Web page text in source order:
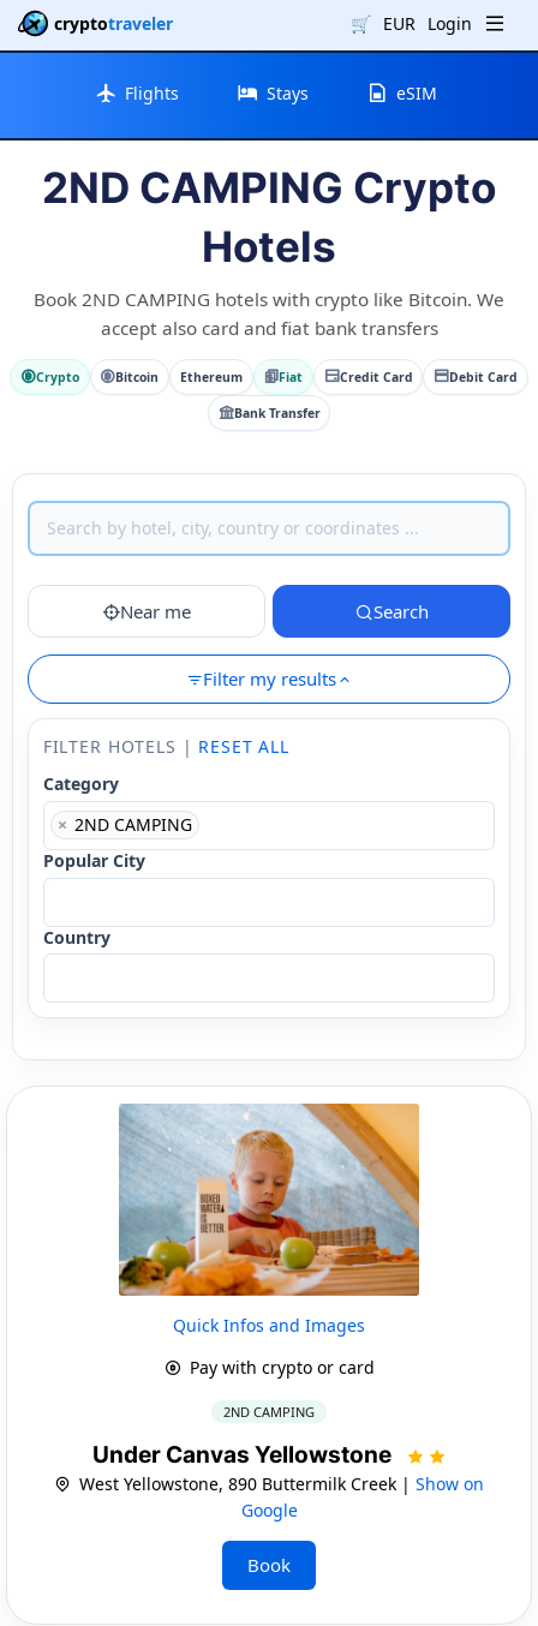
cryptotraveler 🛒 EUR Login
Flights Stays eSIM
2ND CAMPING Crypto
Hotels
Book 2ND CAMPING hotels with crypto like Bitcoin. We
accept also card and fiat bank transfers
Crypto Bitcoin Ethereum Fiat Credit Card Debit Card
Bank Transfer
Near me Search
Filter my results
FILTER HOTELS | RESET ALL
Category
× 2ND CAMPING
Popular City
Country
Quick Infos and Images
Pay with crypto or card
2ND CAMPING
Under Canvas Yellowstone
West Yellowstone, 890 Buttermilk Creek | Show on
Google
Book